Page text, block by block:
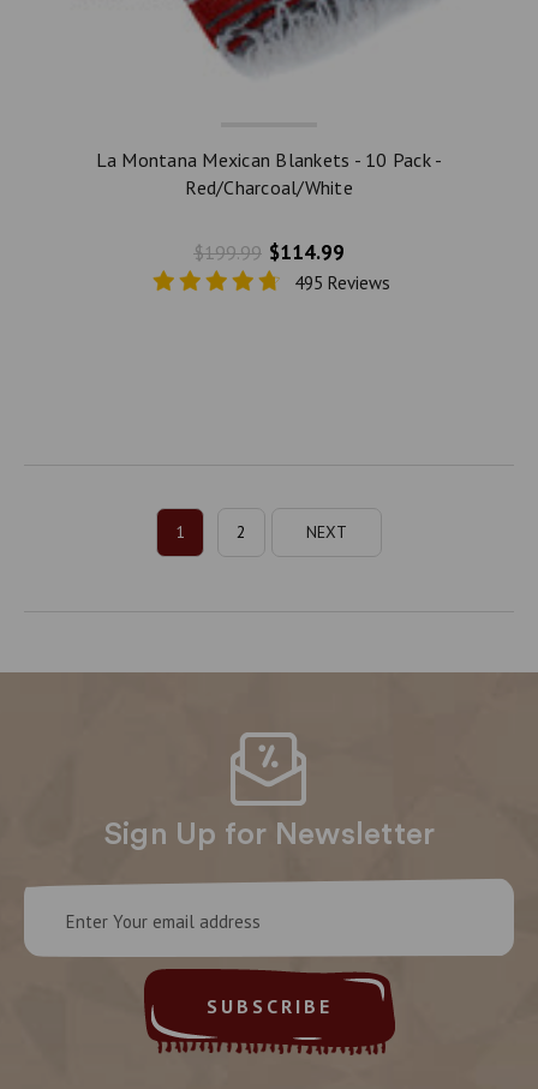
La Montana Mexican Blankets - 10 Pack -
Red/Charcoal/White
$199.99 $114.99
495 Reviews
1 2 NEXT
Sign Up for Newsletter
Email
Address